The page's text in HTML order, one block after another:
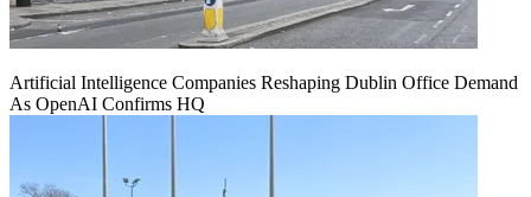
Artificial Intelligence Companies Reshaping Dublin Office Demand
As OpenAI Confirms HQ